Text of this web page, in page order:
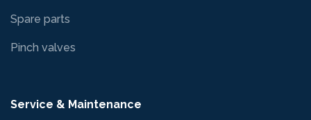
Spare parts
Pinch valves
Service & Maintenance